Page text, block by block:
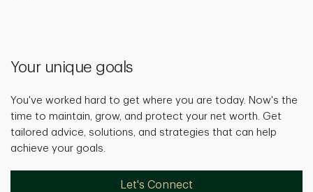
Your unique goals
You've worked hard to get where you are today. Now's the
time to maintain, grow, and protect your net worth. Get
tailored advice, solutions, and strategies that can help
achieve your goals.
Let's Connect